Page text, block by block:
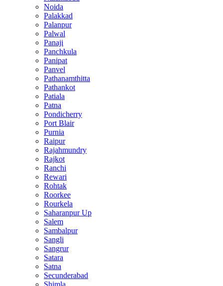
Noida
Palakkad
Palanpur
Palwal
Panaji
Panchkula
Panipat
Panvel
Pathanamthitta
Pathankot
Patiala
Patna
Pondicherry
Port Blair
Purnia
Raipur
Rajahmundry
Rajkot
Ranchi
Rewari
Rohtak
Roorkee
Rourkela
Saharanpur Up
Salem
Sambalpur
Sangli
Sangrur
Satara
Satna
Secunderabad
Shimla